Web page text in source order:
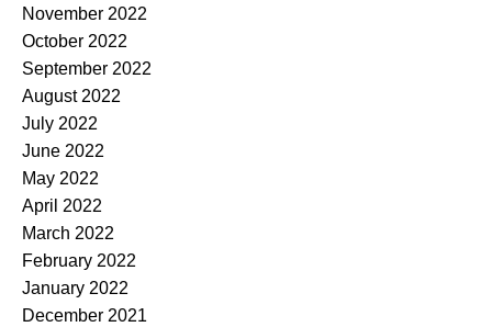
November 2022
October 2022
September 2022
August 2022
July 2022
June 2022
May 2022
April 2022
March 2022
February 2022
January 2022
December 2021